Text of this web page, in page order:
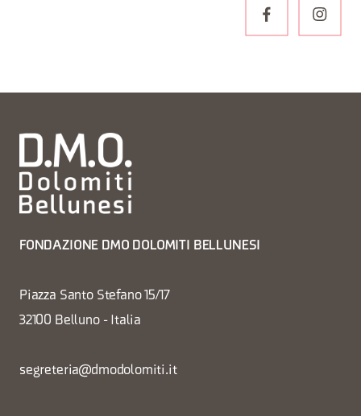
FONDAZIONE DMO DOLOMITI BELLUNESI
Piazza Santo Stefano 15/17
32100 Belluno - Italia
segreteria@dmodolomiti.it